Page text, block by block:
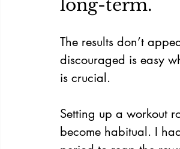
long-term.
The results don’t
discouraged is easy
is crucial.
Setting up a workout
become habitual. I